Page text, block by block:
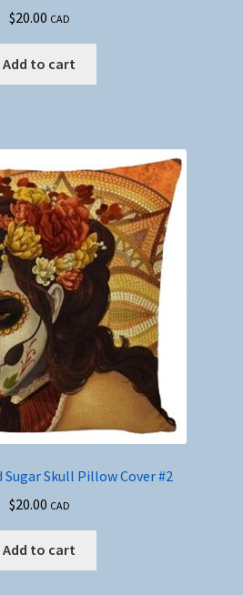
$20.00 CAD
Add to cart
Sugar Skull Pillow Cover #2
$20.00 CAD
Add to cart